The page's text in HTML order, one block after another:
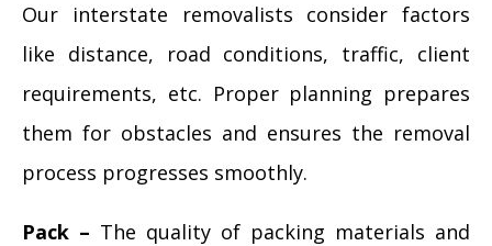
Our interstate removalists consider factors
like distance, road conditions, traffic, client
requirements, etc. Proper planning prepares
them for obstacles and ensures the removal
process progresses smoothly.
Pack – The quality of packing materials and